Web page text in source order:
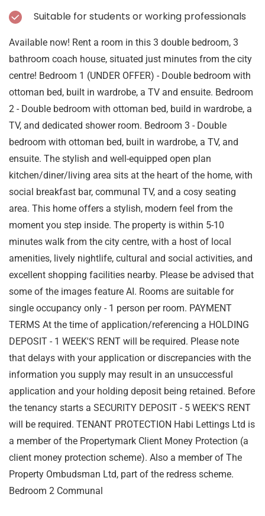
Suitable for students or working professionals
Available now! Rent a room in this 3 double bedroom, 3
bathroom coach house, situated just minutes from the city
centre! Bedroom 1 (UNDER OFFER) - Double bedroom with
ottoman bed, built in wardrobe, a TV and ensuite. Bedroom
2 - Double bedroom with ottoman bed, build in wardrobe, a
TV, and dedicated shower room. Bedroom 3 - Double
bedroom with ottoman bed, built in wardrobe, a TV, and
ensuite. The stylish and well-equipped open plan
kitchen/diner/living area sits at the heart of the home, with
social breakfast bar, communal TV, and a cosy seating
area. This home offers a stylish, modern feel from the
moment you step inside. The property is within 5-10
minutes walk from the city centre, with a host of local
amenities, lively nightlife, cultural and social activities, and
excellent shopping facilities nearby. Please be advised that
some of the images feature AI. Rooms are suitable for
single occupancy only - 1 person per room. PAYMENT
TERMS At the time of application/referencing a HOLDING
DEPOSIT - 1 WEEK'S RENT will be required. Please note
that delays with your application or discrepancies with the
information you supply may result in an unsuccessful
application and your holding deposit being retained. Before
the tenancy starts a SECURITY DEPOSIT - 5 WEEK'S RENT
will be required. TENANT PROTECTION Habi Lettings Ltd is
a member of the Propertymark Client Money Protection (a
client money protection scheme). Also a member of The
Property Ombudsman Ltd, part of the redress scheme.
Bedroom 2 Communal